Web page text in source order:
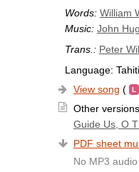
Words: William
Music: John
Trans.: Peter
Language:
View song (
Other
Guide Us, O
PDF sheet
No MP3